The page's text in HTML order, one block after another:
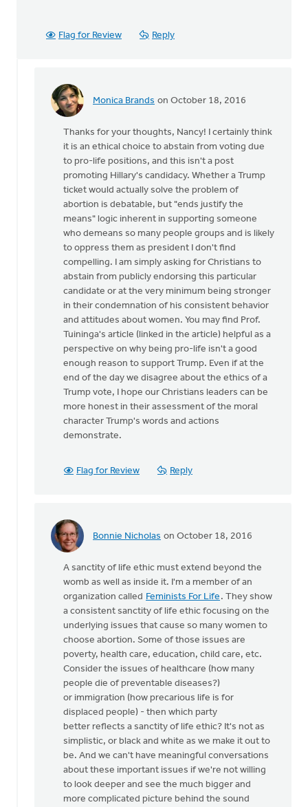
Flag for Review Reply
Monica Brands on October 18, 2016
In
agree
that
stand
Nancy
Westrate
Thanks for your thoughts, Nancy! I certainly think
it is an ethical choice to abstain from voting due
to pro-life positions, and this isn't a post
promoting Hillary's candidacy. Whether a Trump
ticket would actually solve the problem of
abortion is debatable, but "ends justify the
means" logic inherent in supporting someone
who demeans so many people groups and is likely
to oppress them as president I don't find
compelling. I am simply asking for Christians to
abstain from publicly endorsing this particular
candidate or at the very minimum being stronger
in their condemnation of his consistent behavior
and attitudes about women. You may find Prof.
Tuininga's article (linked in the article) helpful as a
perspective on why being pro-life isn't a good
enough reason to support Trump. Even if at the
end of the day we disagree about the ethics of a
Trump vote, I hope our Christians leaders can be
more honest in their assessment of the moral
character Trump's words and actions
demonstrate.
Flag for Review Reply
Bonnie Nicholas on October 18, 2016
In
agree
that
stand
Nancy
Westrate
A sanctity of life ethic must extend beyond the
womb as well as inside it. I'm a member of an
organization called Feminists For Life . They show
a consistent sanctity of life ethic focusing on the
underlying issues that cause so many women to
choose abortion. Some of those issues are
poverty, health care, education, child care, etc.
Consider the issues of healthcare (how many
people die of preventable diseases?)
or immigration (how precarious life is for
displaced people) - then which party
better reflects a sanctity of life ethic? It's not as
simplistic, or black and white as we make it out to
be. And we can't have meaningful conversations
about these important issues if we're not willing
to look deeper and see the much bigger and
more complicated picture behind the sound